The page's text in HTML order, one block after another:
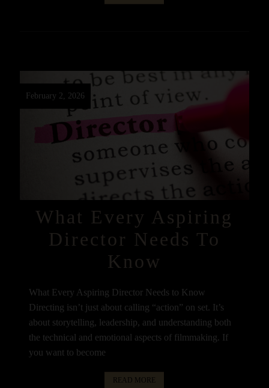
February 2, 2026
What Every Aspiring
Director Needs To
Know
What Every Aspiring Director Needs to Know
Directing isn’t just about calling “action” on set. It’s
about storytelling, leadership, and understanding both
the technical and emotional aspects of filmmaking. If
you want to become
READ MORE